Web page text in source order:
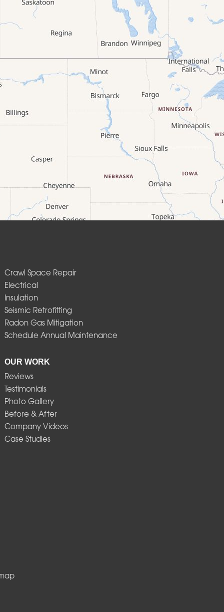
Crawl Space Repair
Electrical
Insulation
Seismic Retrofitting
Radon Gas Mitigation
Schedule Annual Maintenance
OUR WORK
Reviews
Testimonials
Photo Gallery
Before & After
Company Videos
Case Studies